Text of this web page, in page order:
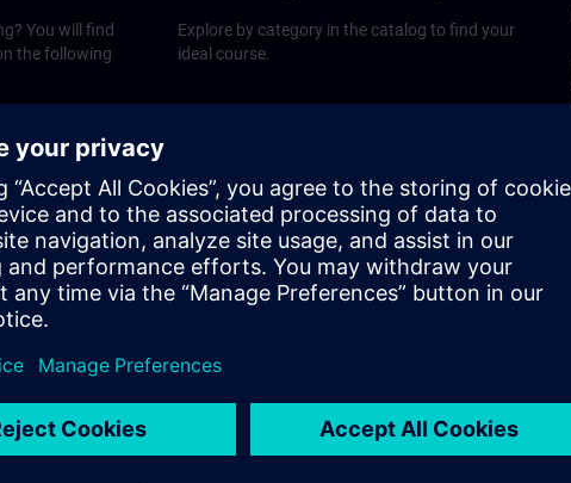
You will find
the following
Explore by category in the catalog to find your
ideal course.